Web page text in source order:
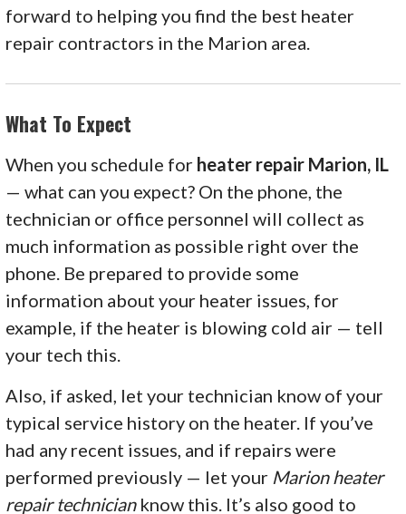
forward to helping you find the best heater
repair contractors in the Marion area.
What To Expect
When you schedule for heater repair Marion, IL
— what can you expect? On the phone, the
technician or office personnel will collect as
much information as possible right over the
phone. Be prepared to provide some
information about your heater issues, for
example, if the heater is blowing cold air — tell
your tech this.
Also, if asked, let your technician know of your
typical service history on the heater. If you’ve
had any recent issues, and if repairs were
performed previously — let your Marion heater
repair technicianknow this. It’s also good to